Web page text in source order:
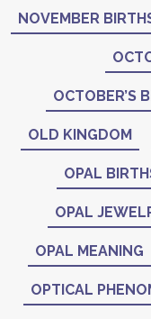
NOVEMBER
OCTOBER’S
OLD KINGDOM
OPAL
OPAL
OPAL MEANING
OPTICAL